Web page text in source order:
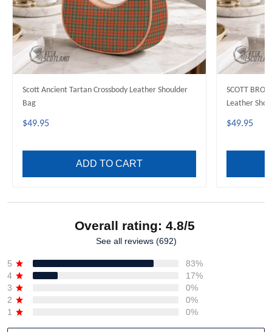
Scott Ancient Tartan Crossbody Leather Shoulder
Bag
$49.95
ADD TO CART
SCOTT
Leather
$49.95
Overall rating: 4.8/5
See all reviews (692)
5
83%
4
17%
3
0%
2
0%
1
0%